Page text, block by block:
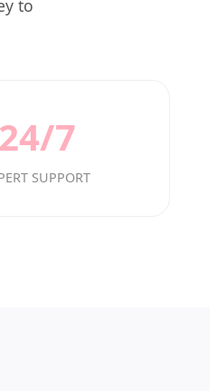
to
24/7
SUPPORT